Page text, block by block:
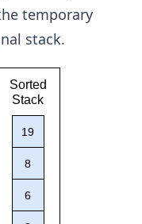
temporary
stack.